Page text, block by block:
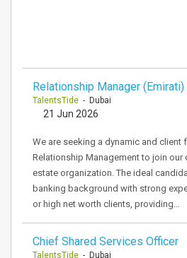
Relationship Manager (Emirati)
TalentsTide - Dubai
21 Jun 2026
We are seeking a dynamic and client
Relationship Management to join our
estate organization. The ideal
banking background with strong
or high net worth clients, providing…
Chief Shared Services Officer
TalentsTide - Dubai